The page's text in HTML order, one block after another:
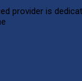
provider is